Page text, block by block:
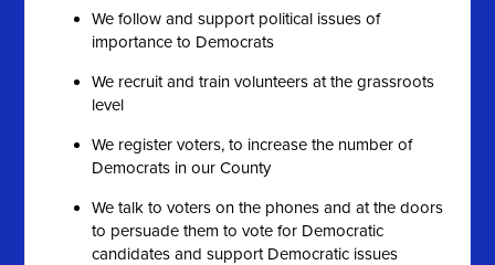
We follow and support political issues of
importance to Democrats
We recruit and train volunteers at the grassroots
level
We register voters, to increase the number of
Democrats in our County
We talk to voters on the phones and at the doors
to persuade them to vote for Democratic
candidates and support Democratic issues